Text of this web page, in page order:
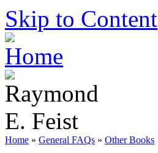
Skip to Content
Home » General FAQs » Other Books